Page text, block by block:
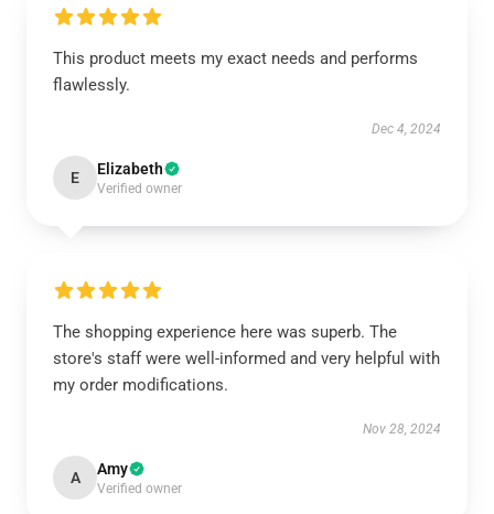
This product meets my exact needs and performs
flawlessly.
Dec 4, 2024
E Elizabeth
Verified owner
The shopping experience here was superb. The
store's staff were well-informed and very helpful with
my order modifications.
Nov 28, 2024
A Amy
Verified owner